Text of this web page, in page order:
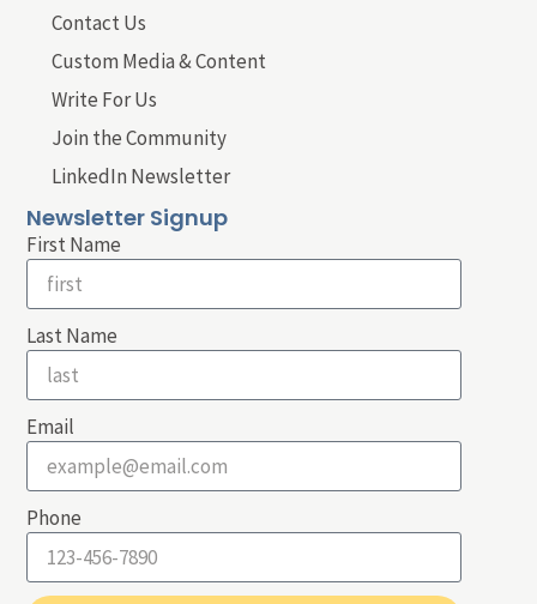
Contact Us
Custom Media & Content
Write For Us
Join the Community
LinkedIn Newsletter
Newsletter Signup
First Name
Last Name
Email
Phone